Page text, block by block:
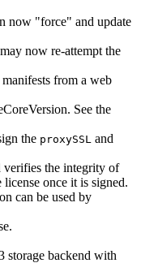
now "force" and update
now re-attempt the
from a web
See the
the proxySSL and
verifies the integrity of
once it is signed.
can be used by
storage backend with